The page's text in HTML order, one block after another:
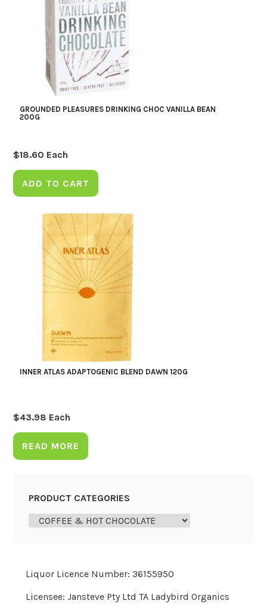
GROUNDED PLEASURES DRINKING CHOC VANILLA BEAN
200G
$18.60 Each
ADD TO CART
INNER ATLAS ADAPTOGENIC BLEND DAWN 120G
$43.98 Each
READ MORE
PRODUCT CATEGORIES
Liquor Licence Number: 36155950
Licensee: Jansteve Pty Ltd TA Ladybird Organics